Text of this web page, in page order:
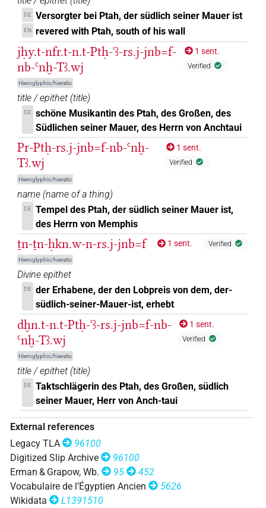
𓇔𓽲𓆑𓀭 | 2×
𓇔𓽲𓆑𓊹 | 1× DIVN (1)
𓇔𓽲𓆑𓏏𓊖 | 3× ,3)
𓇔𓽲𓏤𓆑 | 1×
𓇔𓽲𓠽𓆑 | 1× DIVN(infl. unedited) (
𓏏𓇓𓈇𓊅𓆑𓊖𓅆 | 1× DIVN )
𓏏𓇓𓏏𓊅𓆑𓊖𓅆
O36A 𓇓𓆑 | 1× DIVN (1)
𓇓 O36A 𓆑 | 3× DIVN (1 2, )
𓇓 O36A 𓆑𓏏𓊖
𓇓𓽲𓊃𓈖𓆑 | 1× (
𓇔 O36A 𓆑 | 5× DIVN (1,2,3,4,5 )
𓇔 O36A 𓆑𓏏𓊖𓠽
𓇔 O36A 𓏤𓆑 | 3× DIVN (1, 2,3)
𓇔𓊅[]𓆑
𓇔𓏭𓈅 O36A 𓆑
𓇔𓏭𓈇𓊅[]𓅆 | 1× DIVN (1 )
DE Versorgter bei Ptah, der südlich seiner Mauer ist
EN revered with Ptah, south of his wall
jḥy.t-nfr.t-n.t-Ptḥ-ꜥꜣ-rs.j-jnb=f-
nb-Ꜥnḫ-Tꜣ.wj
Hieroglyphic/hieratic
1 sent.
Verified
title / epithet (title)
DE schöne Musikantin des Ptah, des Großen, des
Südlichen seiner Mauer, des Herrn von Anchtaui
Pr-Ptḥ-rs.j-jnb=f-nb-Ꜥnḫ-
Tꜣ.wj
Hieroglyphic/hieratic
1 sent.
Verified
name (name of a thing)
DE
Tempel des Ptah, der südlich seiner Mauer ist,
des Herrn von Memphis
ṯn-ṯn-ḥkn.w-n-rs.j-jnb=f
Hieroglyphic/hieratic
1 sent. Verified
Divine epithet
DE der Erhabene, der den Lobpreis von dem, der-
südlich-seiner-Mauer-ist, erhebt
dḫn.t-n.t-Ptḥ-ꜥꜣ-rs.j-jnb=f-nb-
Ꜥnḫ-Tꜣ.wj
Hieroglyphic/hieratic
1 sent.
Verified
title / epithet (title)
DE Taktschlägerin des Ptah, des Großen, südlich
seiner Mauer, Herr von Anch-taui
External references
Legacy TLA
96100
Digitized Slip Archive
96100
Erman & Grapow, Wb.
95
452
Vocabulaire de l’Égyptien Ancien
5626
Wikidata
L1391510